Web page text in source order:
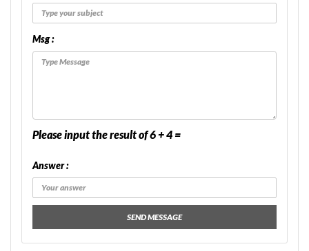
Msg :
Please input the result of 6 + 4 =
Answer :
SEND MESSAGE